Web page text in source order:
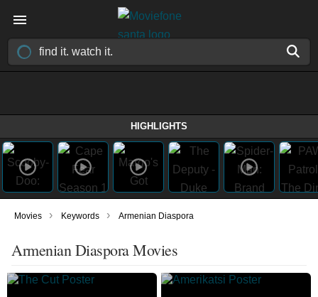
HIGHLIGHTS
Movies › Keywords › Armenian Diaspora
Armenian Diaspora Movies